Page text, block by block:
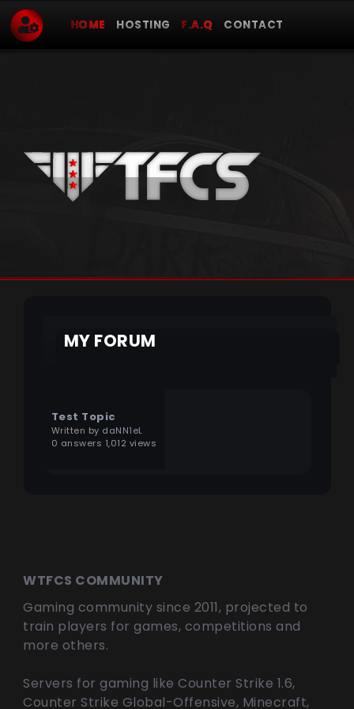
HOME HOSTING F.A.Q CONTACT
MY FORUM
Test Topic
Written by daNN1eL
0 answers 1,012 views
WTFCS COMMUNITY
Gaming community since 2011, projected to
train players for games, competitions and
more others.
Servers for gaming like Counter Strike 1.6,
Counter Strike Global-Offensive, Minecraft,